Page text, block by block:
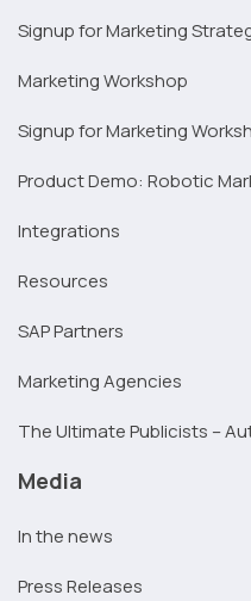
Signup for Marketing
Marketing Workshop
Signup for Marketing
Product Demo: Robotic
Integrations
Resources
SAP Partners
Marketing Agencies
The Ultimate Publicists –
Media
In the news
Press Releases